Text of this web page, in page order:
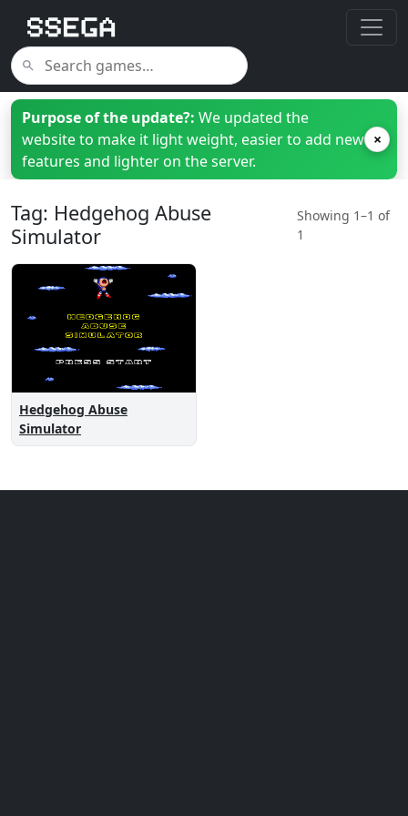
Purpose of the update?: We updated the
website to make it light weight, easier to add new
features and lighter on the server.
×
Tag: Hedgehog Abuse
Simulator
Showing 1–1 of
1
Hedgehog Abuse
Simulator